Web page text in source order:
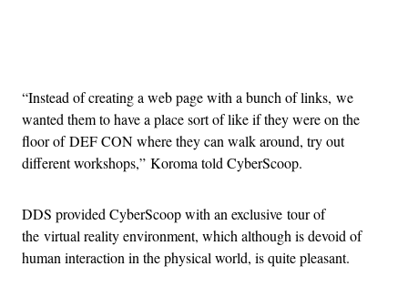
“Instead of creating a web page with a bunch of links, we
wanted them to have a place sort of like if they were on the
floor of DEF CON where they can walk around, try out
different workshops,” Koroma told CyberScoop.
DDS provided CyberScoop with an exclusive tour of
the virtual reality environment, which although is devoid of
human interaction in the physical world, is quite pleasant.